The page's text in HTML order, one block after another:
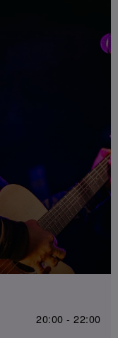
20:00 - 22:00